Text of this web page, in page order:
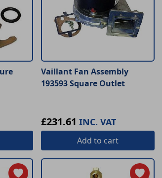
Vaillant Fan Assembly
193593 Square Outlet
£231.61 INC. VAT
Add to cart